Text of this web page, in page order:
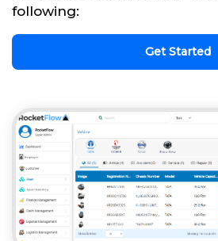
following:
Get Started